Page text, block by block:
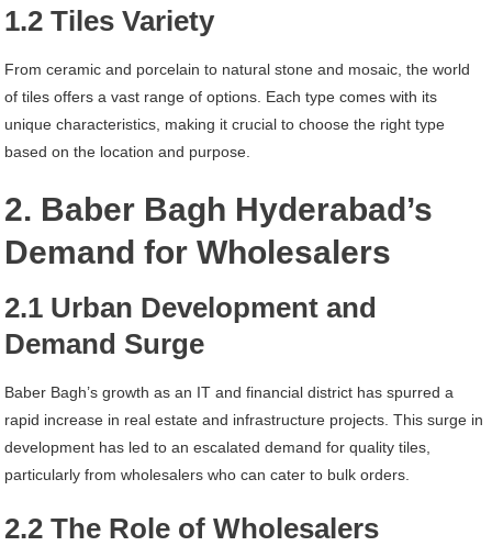
1.2 Tiles Variety
From ceramic and porcelain to natural stone and mosaic, the world
of tiles offers a vast range of options. Each type comes with its
unique characteristics, making it crucial to choose the right type
based on the location and purpose.
2. Baber Bagh Hyderabad’s
Demand for Wholesalers
2.1 Urban Development and
Demand Surge
Baber Bagh’s growth as an IT and financial district has spurred a
rapid increase in real estate and infrastructure projects. This surge in
development has led to an escalated demand for quality tiles,
particularly from wholesalers who can cater to bulk orders.
2.2 The Role of Wholesalers